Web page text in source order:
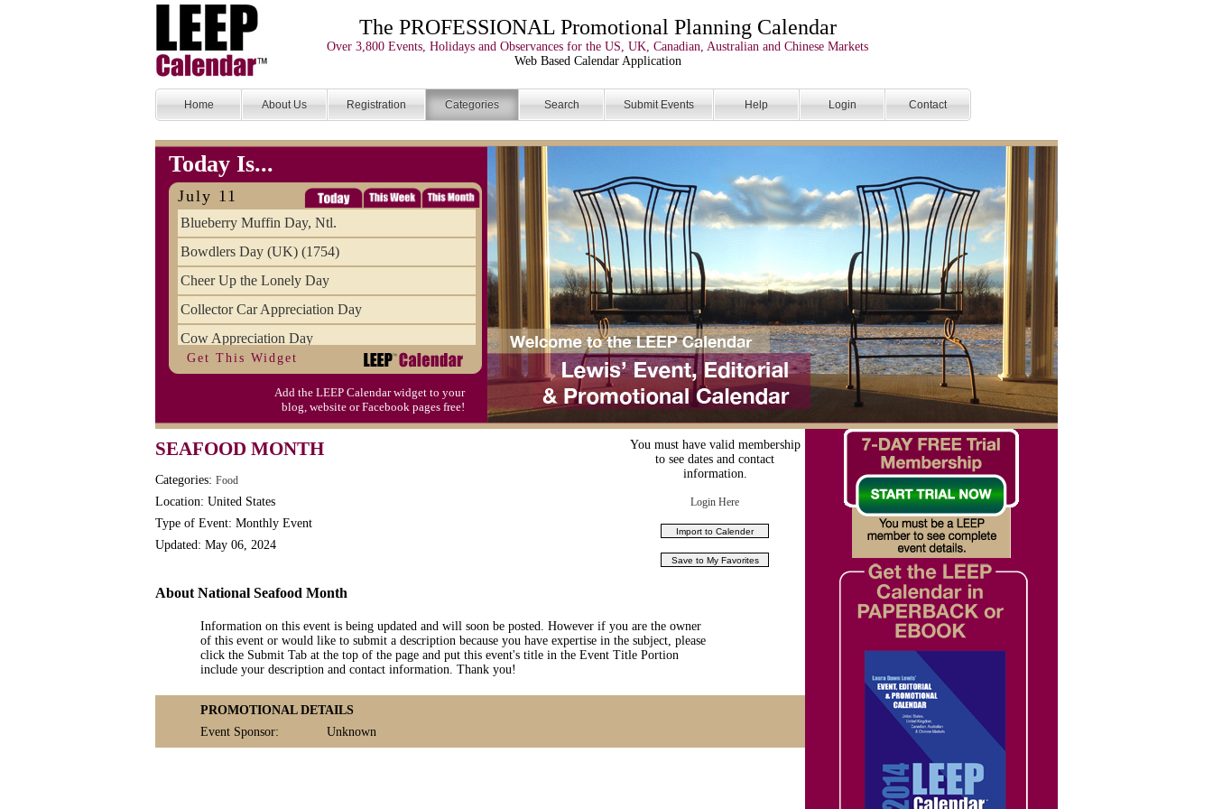
The PROFESSIONAL Promotional Planning Calendar
Over 3,800 Events, Holidays and Observances for the US, UK, Canadian, Australian and Chinese Markets
Web Based Calendar Application
Home About Us Registration Categories Search Submit Events Help Login Contact
Today Is...
July 11
Blueberry Muffin Day, Ntl.
Bowdlers Day (UK) (1754)
Cheer Up the Lonely Day
Collector Car Appreciation Day
Cow Appreciation Day
Population Day, World
Slurpee Day (1927)
Triplet Convention
Get This Widget
Add the LEEP Calendar widget to your
blog, website or Facebook pages free!
SEAFOOD MONTH
Categories: Food
Location: United States
Type of Event: Monthly Event
Updated: May 06, 2024
You must have valid membership
to see dates and contact
information.
Login Here
About National Seafood Month
Information on this event is being updated and will soon be posted. However if you are the owner
of this event or would like to submit a description because you have expertise in the subject, please
click the Submit Tab at the top of the page and put this event's title in the Event Title Portion
include your description and contact information. Thank you!
PROMOTIONAL DETAILS
Event Sponsor:
Unknown